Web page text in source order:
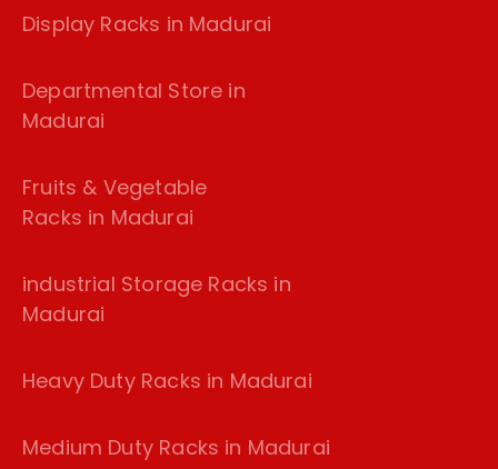
Display Racks in Madurai
Departmental Store in
Madurai
Fruits & Vegetable
Racks in Madurai
industrial Storage Racks in
Madurai
Heavy Duty Racks in Madurai
Medium Duty Racks in Madurai